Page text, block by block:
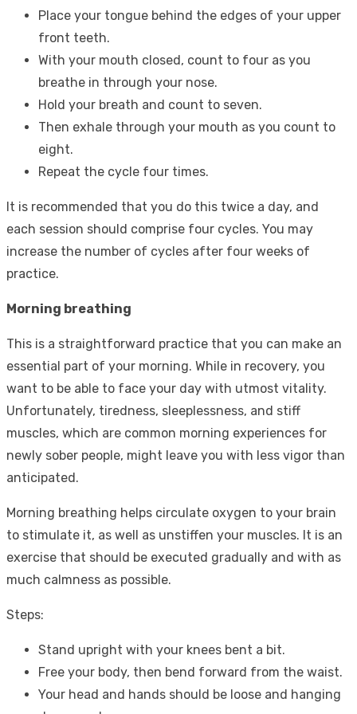
Place your tongue behind the edges of your upper
front teeth.
With your mouth closed, count to four as you
breathe in through your nose.
Hold your breath and count to seven.
Then exhale through your mouth as you count to
eight.
Repeat the cycle four times.
It is recommended that you do this twice a day, and
each session should comprise four cycles. You may
increase the number of cycles after four weeks of
practice.
Morning breathing
This is a straightforward practice that you can make an
essential part of your morning. While in recovery, you
want to be able to face your day with utmost vitality.
Unfortunately, tiredness, sleeplessness, and stiff
muscles, which are common morning experiences for
newly sober people, might leave you with less vigor than
anticipated.
Morning breathing helps circulate oxygen to your brain
to stimulate it, as well as unstiffen your muscles. It is an
exercise that should be executed gradually and with as
much calmness as possible.
Steps:
Stand upright with your knees bent a bit.
Free your body, then bend forward from the waist.
Your head and hands should be loose and hanging